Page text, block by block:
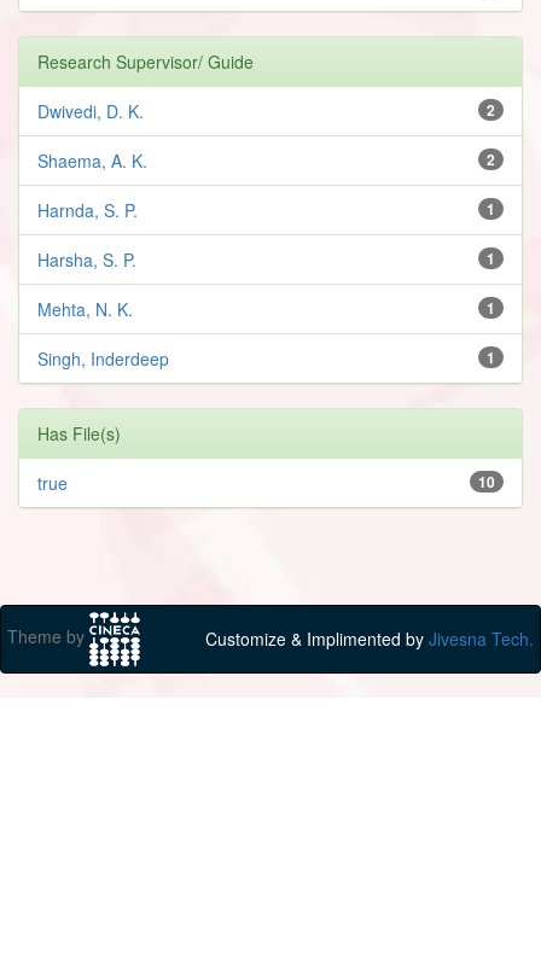
Research Supervisor/ Guide
2
Dwivedi, D. K.
2
Shaema, A. K.
1
Harnda, S. P.
1
Harsha, S. P.
1
Mehta, N. K.
1
Singh, Inderdeep
Has File(s)
10
true
Theme by Customize & Implimented by Jivesna Tech.